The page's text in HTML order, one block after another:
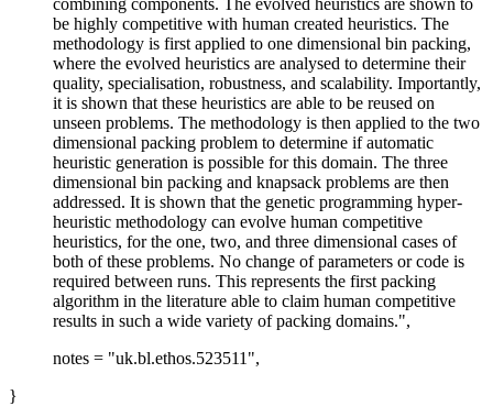
combining components. The evolved heuristics are shown to
be highly competitive with human created heuristics. The
methodology is first applied to one dimensional bin packing,
where the evolved heuristics are analysed to determine their
quality, specialisation, robustness, and scalability. Importantly,
it is shown that these heuristics are able to be reused on
unseen problems. The methodology is then applied to the two
dimensional packing problem to determine if automatic
heuristic generation is possible for this domain. The three
dimensional bin packing and knapsack problems are then
addressed. It is shown that the genetic programming hyper-
heuristic methodology can evolve human competitive
heuristics, for the one, two, and three dimensional cases of
both of these problems. No change of parameters or code is
required between runs. This represents the first packing
algorithm in the literature able to claim human competitive
results in such a wide variety of packing domains.",
notes = "uk.bl.ethos.523511",
}